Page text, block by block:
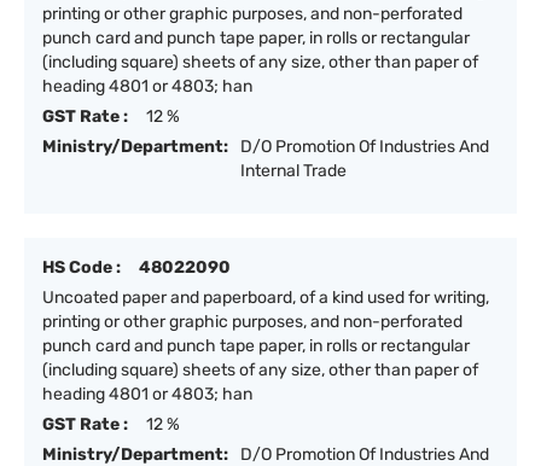
printing or other graphic purposes, and non-perforated
punch card and punch tape paper, in rolls or rectangular
(including square) sheets of any size, other than paper of
heading 4801 or 4803; han
GST Rate :
12 %
Ministry/Department:
D/O Promotion Of Industries And
Internal Trade
HS Code :
48022090
Uncoated paper and paperboard, of a kind used for writing,
printing or other graphic purposes, and non-perforated
punch card and punch tape paper, in rolls or rectangular
(including square) sheets of any size, other than paper of
heading 4801 or 4803; han
GST Rate :
12 %
Ministry/Department:
D/O Promotion Of Industries And